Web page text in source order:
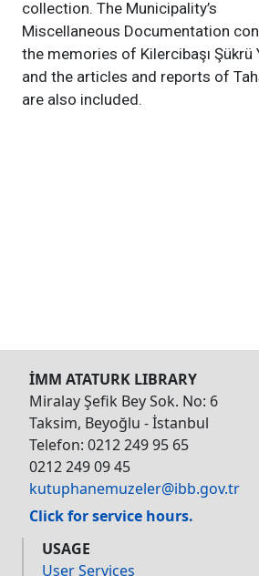
collection. The Municipality’s
Miscellaneous Documentation
the memories of Kilercibaşı Şükrü
and the articles and reports of
are also included.
İMM ATATURK LIBRARY
Miralay Şefik Bey Sok. No: 6
Taksim, Beyoğlu - İstanbul
Telefon: 0212 249 95 65
0212 249 09 45
kutuphanemuzeler@ibb.gov.tr
Click for service hours.
USAGE
User Services